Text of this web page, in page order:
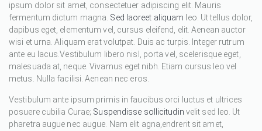
ipsum dolor sit amet, consectetuer adipiscing elit. Mauris
fermentum dictum magna. Sed laoreet aliquam leo. Ut tellus dolor,
dapibus eget, elementum vel, cursus eleifend, elit. Aenean auctor
wisi et urna. Aliquam erat volutpat. Duis ac turpis. Integer rutrum
ante eu lacus.Vestibulum libero nisl, porta vel, scelerisque eget,
malesuada at, neque. Vivamus eget nibh. Etiam cursus leo vel
metus. Nulla facilisi. Aenean nec eros.
Vestibulum ante ipsum primis in faucibus orci luctus et ultrices
posuere cubilia Curae; Suspendisse sollicitudin velit sed leo. Ut
pharetra augue nec augue. Nam elit agna,endrerit sit amet,